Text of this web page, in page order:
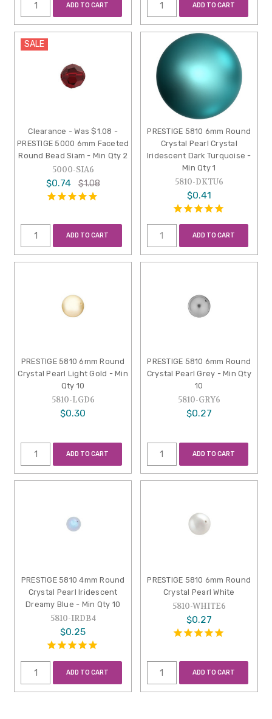
ADD TO CART ADD TO CART
SALE
Clearance - Was $1.08 -
PRESTIGE 5000 6mm Faceted
Round Bead Siam - Min Qty 2
5000-SIA6
$0.74 $1.08
ADD TO CART
PRESTIGE 5810 6mm Round
Crystal Pearl Crystal
Iridescent Dark Turquoise -
Min Qty 1
5810-DKTU6
$0.41
ADD TO CART
PRESTIGE 5810 6mm Round
Crystal Pearl Light Gold - Min
Qty 10
5810-LGD6
$0.30
ADD TO CART
PRESTIGE 5810 6mm Round
Crystal Pearl Grey - Min Qty
10
5810-GRY6
$0.27
ADD TO CART
PRESTIGE 5810 4mm Round
Crystal Pearl Iridescent
Dreamy Blue - Min Qty 10
5810-IRDB4
$0.25
ADD TO CART
PRESTIGE 5810 6mm Round
Crystal Pearl White
5810-WHITE6
$0.27
ADD TO CART